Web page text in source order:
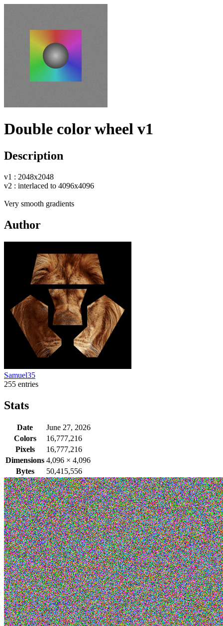
Double color wheel v1
Description
v1 : 2048x2048
v2 : interlaced to 4096x4096
Very smooth gradients
Author
Samuel35
255 entries
Stats
Date
June 27, 2026
Colors
16,777,216
Pixels
16,777,216
Dimensions 4,096 × 4,096
Bytes
50,415,556